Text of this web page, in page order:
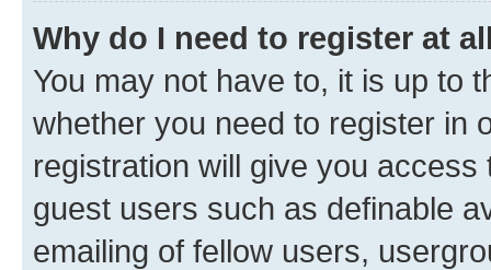
Why do I need to register at
You may not have to, it is up to
whether you need to register in
registration will give you
guest users such as definable
emailing of fellow users,